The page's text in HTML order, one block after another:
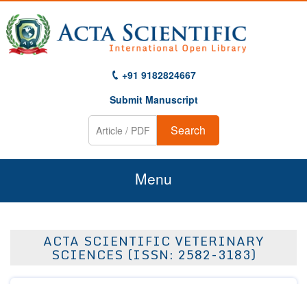
+91 9182824667
Submit Manuscript
Search
Menu
About UsACTA SCIENTIFIC VETERINARY
SCIENCES (ISSN: 2582-3183)